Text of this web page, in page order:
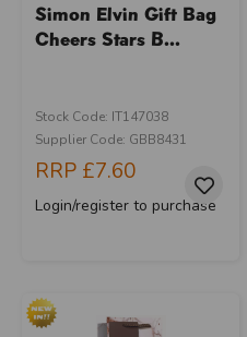
Simon Elvin Gift Bag
Cheers Stars B...
Stock Code: IT147038
Supplier Code: GBB8431
RRP £7.60
Login/register to purchase